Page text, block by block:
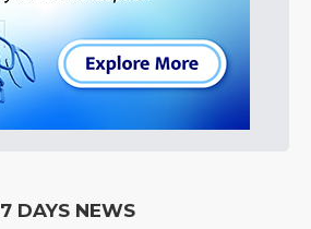
7 DAYS NEWS